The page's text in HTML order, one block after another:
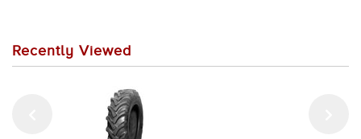
Recently Viewed